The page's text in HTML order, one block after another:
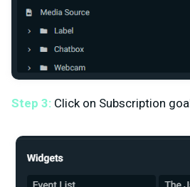
Step 3: Click on Subscription